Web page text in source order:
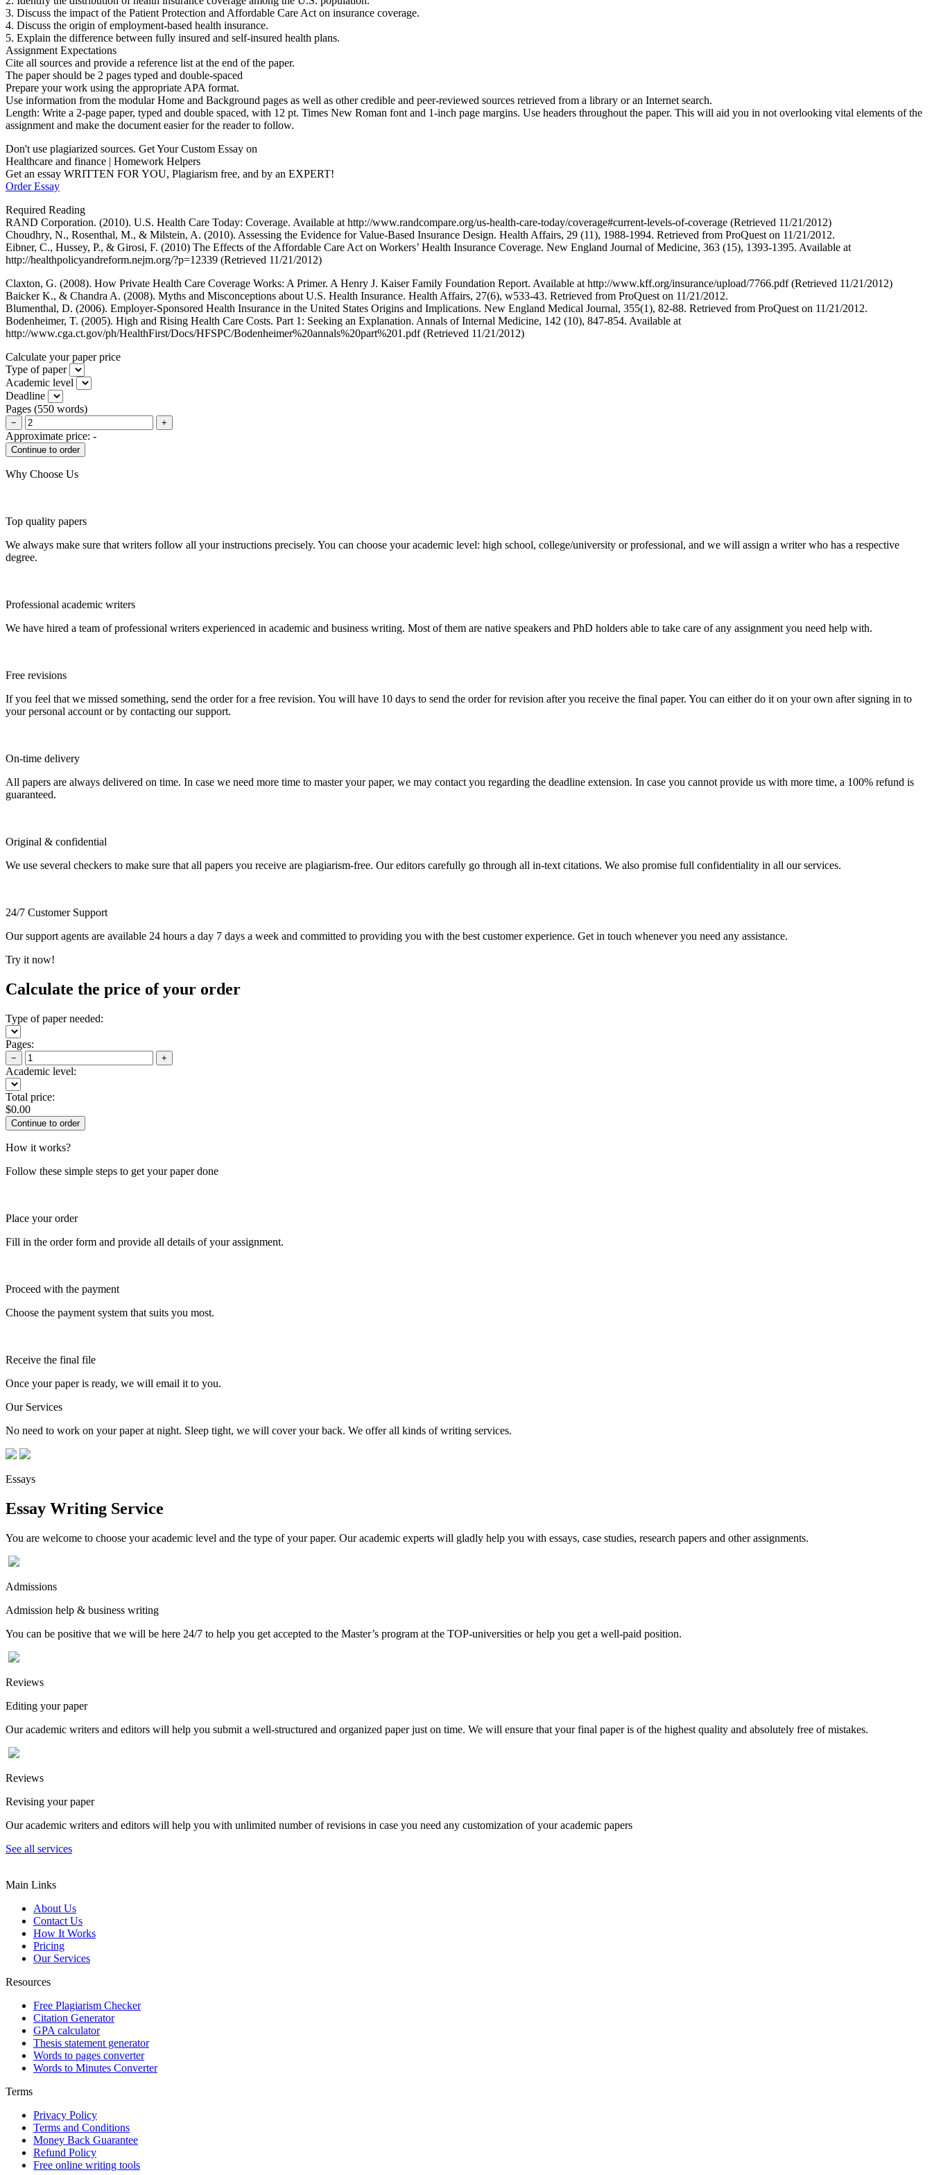
3. Discuss the impact of the Patient Protection and Affordable Care Act on insurance coverage.
4. Discuss the origin of employment-based health insurance.
5. Explain the difference between fully insured and self-insured health plans.
Assignment Expectations
Cite all sources and provide a reference list at the end of the paper.
The paper should be 2 pages typed and double-spaced
Prepare your work using the appropriate APA format.
Use information from the modular Home and Background pages as well as other credible and peer-reviewed sources retrieved from a library or an Internet search.
Length: Write a 2-page paper, typed and double spaced, with 12 pt. Times New Roman font and 1-inch page margins. Use headers throughout the paper. This will aid you in not overlooking vital elements of the
assignment and make the document easier for the reader to follow.
Don't use plagiarized sources. Get Your Custom Essay on
Healthcare and finance | Homework Helpers
Get an essay WRITTEN FOR YOU, Plagiarism free, and by an EXPERT!
Order Essay
Required Reading
RAND Corporation. (2010). U.S. Health Care Today: Coverage. Available at http://www.randcompare.org/us-health-care-today/coverage#current-levels-of-coverage (Retrieved 11/21/2012)
Choudhry, N., Rosenthal, M., & Milstein, A. (2010). Assessing the Evidence for Value-Based Insurance Design. Health Affairs, 29 (11), 1988-1994. Retrieved from ProQuest on 11/21/2012.
Eibner, C., Hussey, P., & Girosi, F. (2010) The Effects of the Affordable Care Act on Workers’ Health Insurance Coverage. New England Journal of Medicine, 363 (15), 1393-1395. Available at
http://healthpolicyandreform.nejm.org/?p=12339 (Retrieved 11/21/2012)
Claxton, G. (2008). How Private Health Care Coverage Works: A Primer. A Henry J. Kaiser Family Foundation Report. Available at http://www.kff.org/insurance/upload/7766.pdf (Retrieved 11/21/2012)
Baicker K., & Chandra A. (2008). Myths and Misconceptions about U.S. Health Insurance. Health Affairs, 27(6), w533-43. Retrieved from ProQuest on 11/21/2012.
Blumenthal, D. (2006). Employer-Sponsored Health Insurance in the United States Origins and Implications. New England Medical Journal, 355(1), 82-88. Retrieved from ProQuest on 11/21/2012.
Bodenheimer, T. (2005). High and Rising Health Care Costs. Part 1: Seeking an Explanation. Annals of Internal Medicine, 142 (10), 847-854. Available at
http://www.cga.ct.gov/ph/HealthFirst/Docs/HFSPC/Bodenheimer%20annals%20part%201.pdf (Retrieved 11/21/2012)
Calculate your paper price
Type of paper
Academic level
Deadline
Pages (550 words)
− +
Approximate price: -
Why Choose Us
Top quality papers
We always make sure that writers follow all your instructions precisely. You can choose your academic level: high school, college/university or professional, and we will assign a writer who has a respective
degree.
Professional academic writers
We have hired a team of professional writers experienced in academic and business writing. Most of them are native speakers and PhD holders able to take care of any assignment you need help with.
Free revisions
If you feel that we missed something, send the order for a free revision. You will have 10 days to send the order for revision after you receive the final paper. You can either do it on your own after signing in to
your personal account or by contacting our support.
On-time delivery
All papers are always delivered on time. In case we need more time to master your paper, we may contact you regarding the deadline extension. In case you cannot provide us with more time, a 100% refund is
guaranteed.
Original & confidential
We use several checkers to make sure that all papers you receive are plagiarism-free. Our editors carefully go through all in-text citations. We also promise full confidentiality in all our services.
24/7 Customer Support
Our support agents are available 24 hours a day 7 days a week and committed to providing you with the best customer experience. Get in touch whenever you need any assistance.
Try it now!
Calculate the price of your order
Type of paper needed:
Pages:
− +
Academic level:
Total price:
$0.00
How it works?
Follow these simple steps to get your paper done
Place your order
Fill in the order form and provide all details of your assignment.
Proceed with the payment
Choose the payment system that suits you most.
Receive the final file
Once your paper is ready, we will email it to you.
Our Services
No need to work on your paper at night. Sleep tight, we will cover your back. We offer all kinds of writing services.
Essays
Essay Writing Service
You are welcome to choose your academic level and the type of your paper. Our academic experts will gladly help you with essays, case studies, research papers and other assignments.
Admissions
Admission help & business writing
You can be positive that we will be here 24/7 to help you get accepted to the Master’s program at the TOP-universities or help you get a well-paid position.
Reviews
Editing your paper
Our academic writers and editors will help you submit a well-structured and organized paper just on time. We will ensure that your final paper is of the highest quality and absolutely free of mistakes.
Reviews
Revising your paper
Our academic writers and editors will help you with unlimited number of revisions in case you need any customization of your academic papers
See all services
Main Links
About Us
Contact Us
How It Works
Pricing
Our Services
Resources
Free Plagiarism Checker
Citation Generator
GPA calculator
Thesis statement generator
Words to pages converter
Words to Minutes Converter
Terms
Privacy Policy
Terms and Conditions
Money Back Guarantee
Refund Policy
Free online writing tools